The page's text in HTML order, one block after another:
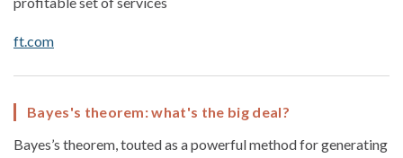
ft.com
Bayes's theorem: what's the big deal?
Bayes’s theorem, touted as a powerful method for generating